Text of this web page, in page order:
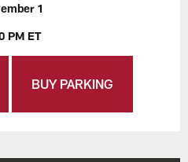
1
PM ET
BUY PARKING